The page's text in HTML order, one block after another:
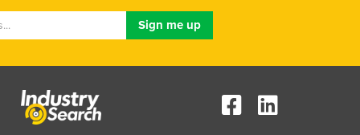
Luxembourg
Malawi
Malaysia
Maldives
Mali